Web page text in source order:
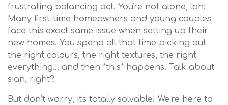
frustrating balancing act. You're not alone, lah!
Many first-time homeowners and young couples
face this exact same issue when setting up their
new homes. You spend all that time picking out
the right colours, the right textures, the right
everything… and then *this* happens. Talk about
sian, right?
But don’t worry, it's totally solvable! We’re here to